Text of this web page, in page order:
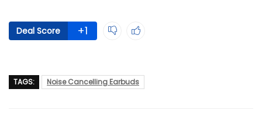
Deal Score +1
TAGS: Noise Cancelling Earbuds